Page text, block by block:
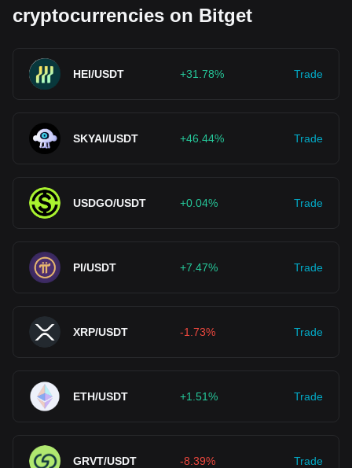
cryptocurrencies on Bitget
HEI/USDT +31.78% Trade
SKYAI/USDT +46.44% Trade
USDGO/USDT +0.04% Trade
PI/USDT +7.47% Trade
XRP/USDT -1.73% Trade
ETH/USDT +1.51% Trade
GRVT/USDT -8.39% Trade